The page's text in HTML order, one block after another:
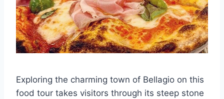
Exploring the charming town of Bellagio on this
food tour takes visitors through its steep stone